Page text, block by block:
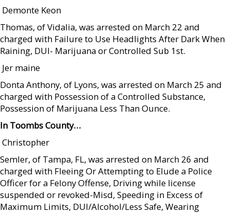
 Demonte Keon
Thomas, of Vidalia, was arrested on March 22 and
charged with Failure to Use Headlights After Dark When
Raining, DUI- Marijuana or Controlled Sub 1st.
 Jer maine
Donta Anthony, of Lyons, was arrested on March 25 and
charged with Possession of a Controlled Substance,
Possession of Marijuana Less Than Ounce.
In Toombs County…
 Christopher
Semler, of Tampa, FL, was arrested on March 26 and
charged with Fleeing Or Attempting to Elude a Police
Officer for a Felony Offense, Driving while license
suspended or revoked-Misd, Speeding in Excess of
Maximum Limits, DUI/Alcohol/Less Safe, Wearing